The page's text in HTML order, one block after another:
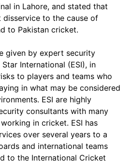
in Lahore, and stated that
disservice to the cause of
to Pakistan cricket.
given by expert security
International (ESI), in
to players and teams who
in what may be considered
ESI are highly
consultants with many
in cricket. ESI has
over several years to a
and international teams
to the International Cricket